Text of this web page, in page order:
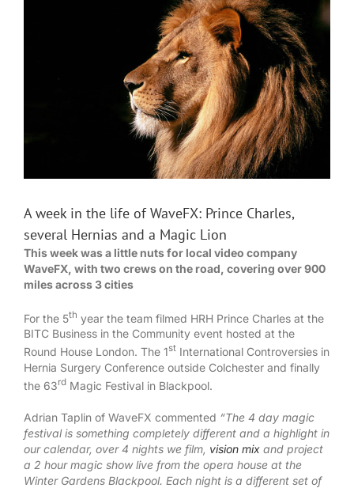
A week in the life of WaveFX: Prince Charles,
several Hernias and a Magic Lion
This week was a little nuts for local video company
WaveFX, with two crews on the road, covering over 900
miles across 3 cities
For the 5th year the team filmed HRH Prince Charles at the
BITC Business in the Community event hosted at the
Round House London. The 1st International Controversies in
Hernia Surgery Conference outside Colchester and finally
the 63rd Magic Festival in Blackpool.
Adrian Taplin of WaveFX commented “The 4 day magic
festival is something completely different and a highlight in
our calendar, over 4 nights we film, vision mix and project
a 2 hour magic show live from the opera house at the
Winter Gardens Blackpool. Each night is a different set of